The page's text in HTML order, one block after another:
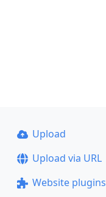
Upload
Upload via URL
Website plugins